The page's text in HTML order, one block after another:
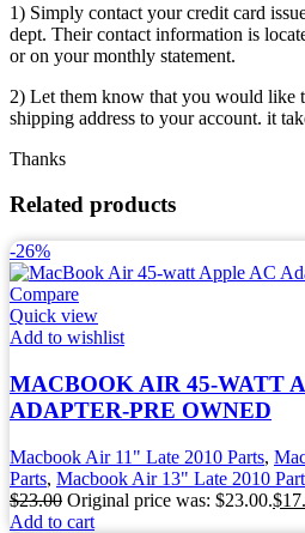
1) Simply contact your credit card
dept. Their contact information is
or on your monthly statement.
2) Let them know that you would like
shipping address to your account. it
Thanks
Related products
-26%
Compare
Quick view
Add to wishlist
MACBOOK AIR 45-WATT
ADAPTER-PRE OWNED
Macbook Air 11" Late 2010 Parts,
Parts, Macbook Air 13" Late 2010
$23.00 Original price was: $23.00.$
Add to cart